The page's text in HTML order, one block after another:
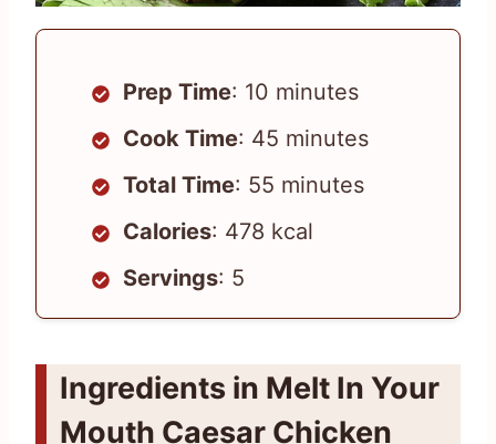
Prep Time: 10 minutes
Cook Time: 45 minutes
Total Time: 55 minutes
Calories: 478 kcal
Servings: 5
Ingredients in Melt In Your
Mouth Caesar Chicken